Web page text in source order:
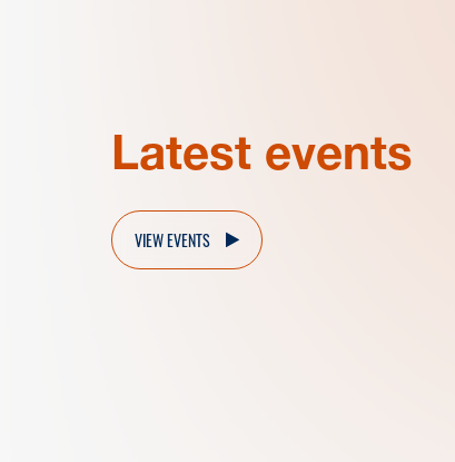
Latest events
VIEW EVENTS